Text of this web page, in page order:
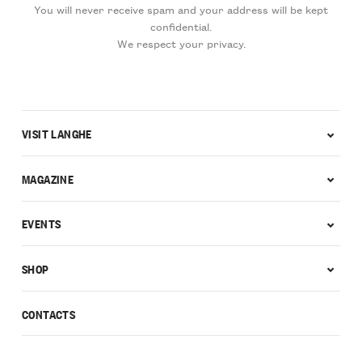
You will never receive spam and your address will be kept
confidential.
We respect your privacy.
CONTACTS
VISIT LANGHE
MAGAZINE
EVENTS
SHOP